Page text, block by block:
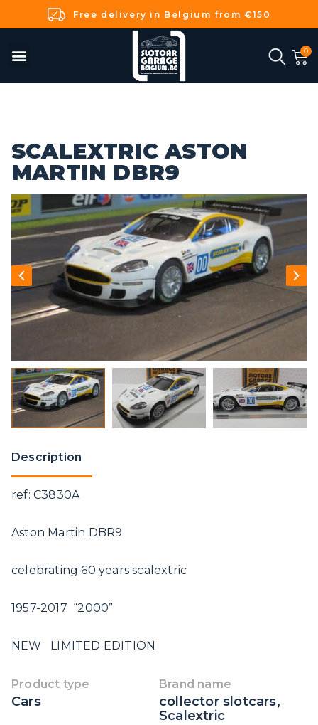
Free delivery in Belgium from €150
SCALEXTRIC ASTON
MARTIN DBR9
Description
ref: C3830A
Aston Martin DBR9
celebrating 60 years scalextric
1957-2017 “2000”
NEW LIMITED EDITION
Product type
Cars
Brand name
collector slotcars,
Scalextric